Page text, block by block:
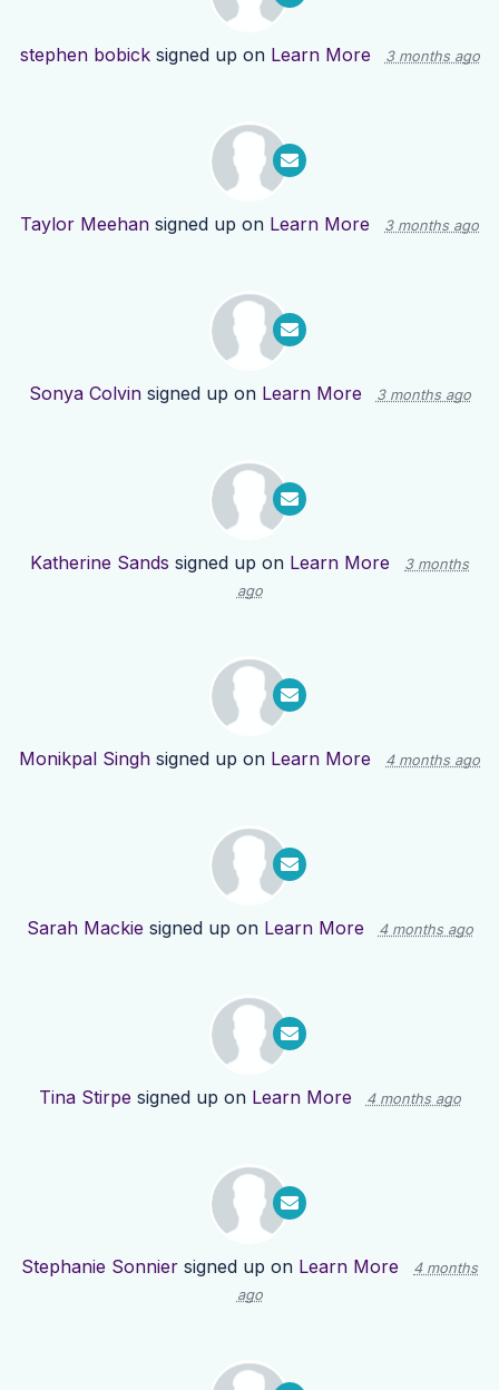
stephen bobicksigned up on Learn More 3 months ago
Taylor Meehan signed up on Learn More 3 months ago
Sonya Colvinsigned up on Learn More 3 months ago
Katherine Sands signed up on Learn More
3 months
ago
Monikpal Singh signed up on Learn More 4 months ago
Sarah Mackie signed up on Learn More 4 months ago
Tina Stirpe signed up on Learn More 4 months ago
Stephanie Sonnier signed up on Learn More
4 months
ago